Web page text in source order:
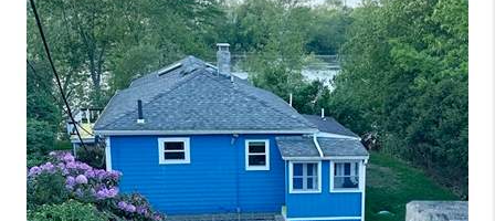
BUYING
SELL
FINANCING
HOME VALUE
WHO WE ARE